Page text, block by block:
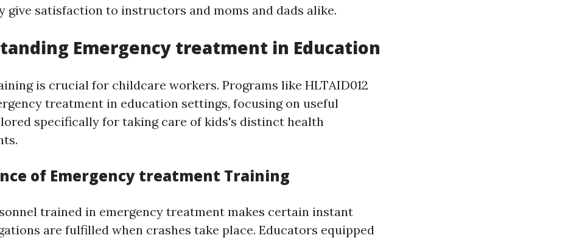
give satisfaction to instructors and moms and dads alike.
Emergency treatment in Education
is crucial for childcare workers. Programs like HLTAID012
treatment in education settings, focusing on useful
specifically for taking care of kids's distinct health
of Emergency treatment Training
trained in emergency treatment makes certain instant
are fulfilled when crashes take place. Educators equipped